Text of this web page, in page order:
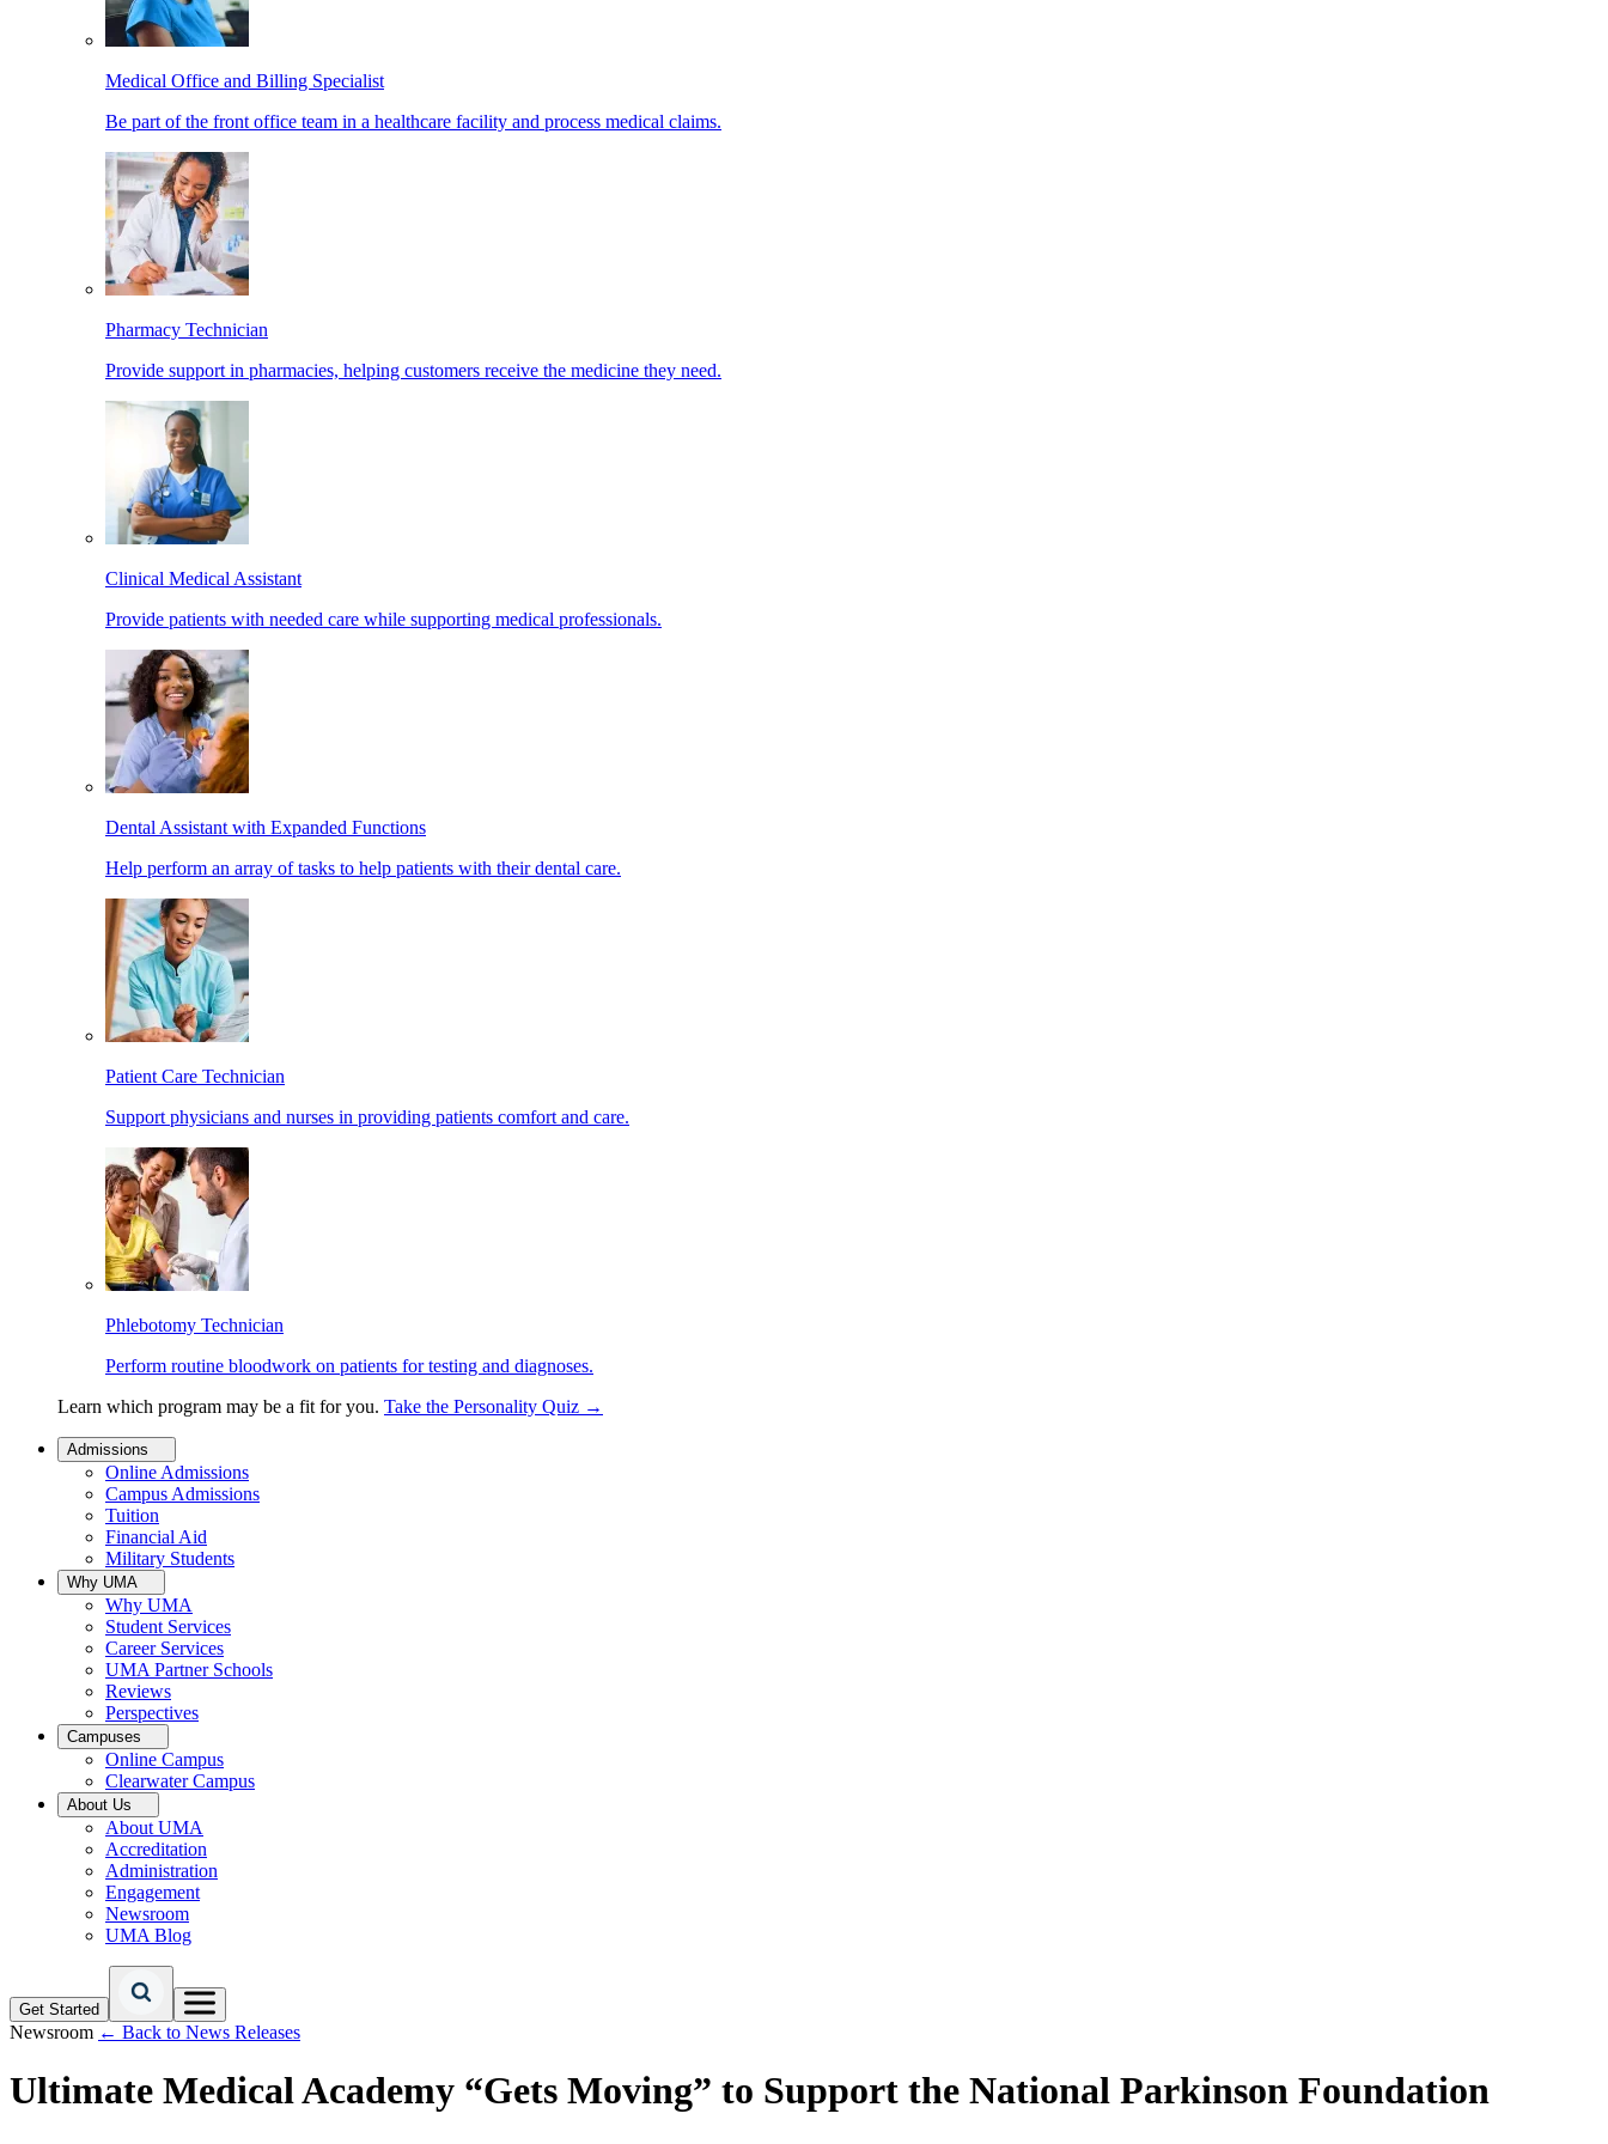
Medical Office and Billing Specialist
Be part of the front office team in a healthcare facility and process medical claims.
Pharmacy Technician
Provide support in pharmacies, helping customers receive the medicine they need.
Clinical Medical Assistant
Provide patients with needed care while supporting medical professionals.
Dental Assistant with Expanded Functions
Help perform an array of tasks to help patients with their dental care.
Patient Care Technician
Support physicians and nurses in providing patients comfort and care.
Phlebotomy Technician
Perform routine bloodwork on patients for testing and diagnoses.
Learn which program may be a fit for you. Take the Personality Quiz →
Admissions
Online Admissions
Campus Admissions
Tuition
Financial Aid
Military Students
Why UMA
Why UMA
Student Services
Career Services
UMA Partner Schools
Reviews
Perspectives
Campuses
Online Campus
Clearwater Campus
About Us
About UMA
Accreditation
Administration
Engagement
Newsroom
UMA Blog
Get Started
Newsroom ← Back to News Releases
Ultimate Medical Academy “Gets Moving” to Support the National Parkinson Foundation